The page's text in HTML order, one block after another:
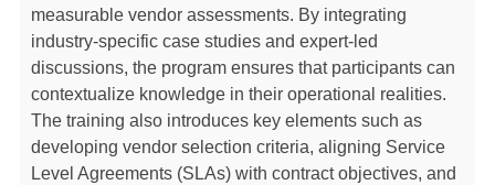
measurable vendor assessments. By integrating
industry-specific case studies and expert-led
discussions, the program ensures that participants can
contextualize knowledge in their operational realities.
The training also introduces key elements such as
developing vendor selection criteria, aligning Service
Level Agreements (SLAs) with contract objectives, and